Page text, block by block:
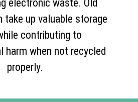
electronic waste. Old
take up valuable storage
contributing to
harm when not recycled
properly.